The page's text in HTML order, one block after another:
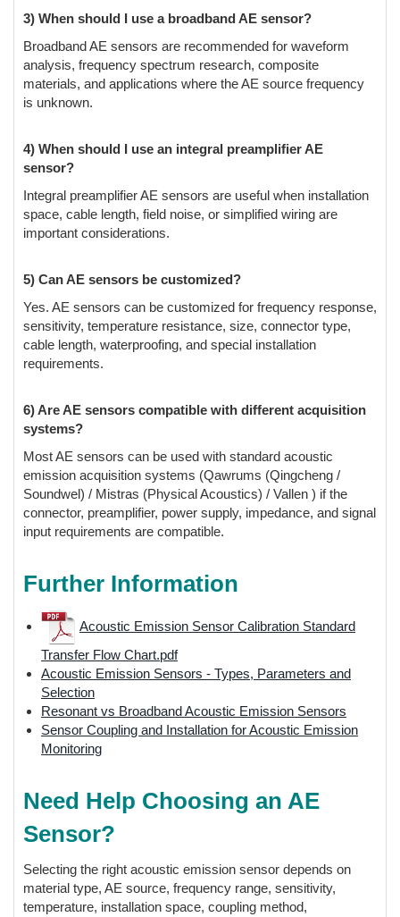
3) When should I use a broadband AE sensor?
Broadband AE sensors are recommended for waveform
analysis, frequency spectrum research, composite
materials, and applications where the AE source frequency
is unknown.
4) When should I use an integral preamplifier AE
sensor?
Integral preamplifier AE sensors are useful when installation
space, cable length, field noise, or simplified wiring are
important considerations.
5) Can AE sensors be customized?
Yes. AE sensors can be customized for frequency response,
sensitivity, temperature resistance, size, connector type,
cable length, waterproofing, and special installation
requirements.
6) Are AE sensors compatible with different acquisition
systems?
Most AE sensors can be used with standard acoustic
emission acquisition systems (Qawrums (Qingcheng /
Soundwel) / Mistras (Physical Acoustics) / Vallen ) if the
connector, preamplifier, power supply, impedance, and signal
input requirements are compatible.
Further Information
Acoustic Emission Sensor Calibration Standard
Transfer Flow Chart.pdf
Acoustic Emission Sensors - Types, Parameters and
Selection
Resonant vs Broadband Acoustic Emission Sensors
Sensor Coupling and Installation for Acoustic Emission
Monitoring
Need Help Choosing an AE
Sensor?
Selecting the right acoustic emission sensor depends on
material type, AE source, frequency range, sensitivity,
temperature, installation space, coupling method,